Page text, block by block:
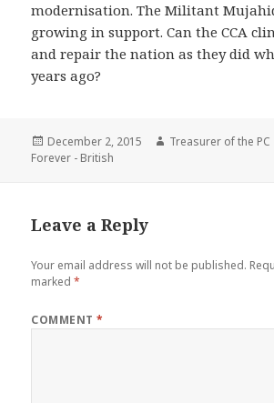
modernisation. The Militant
growing in support. Can the CCA
and repair the nation as they did
years ago?
Posted
on
December 2, 2015 Author
Treasurer of the PC
Forever - British
Leave a Reply
Your email address will not be published.
marked*
COMMENT*